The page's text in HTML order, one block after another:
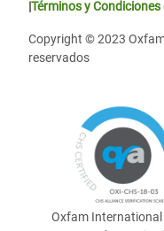
|Términos y Condiciones
Copyright © 2023
reservados
Oxfam